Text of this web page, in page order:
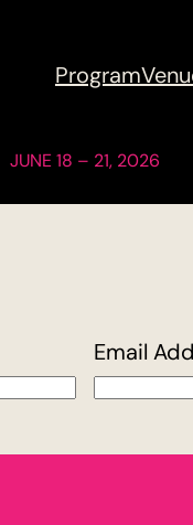
Program
JUNE 18 – 21, 2026
Email